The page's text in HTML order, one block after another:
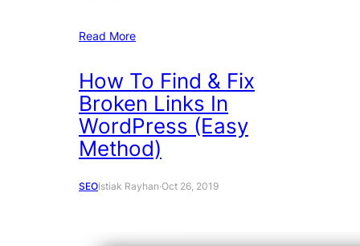
Read More
How To Find & Fix
Broken Links In
WordPress (Easy
Method)
SEOIstiak Rayhan·Oct 26, 2019